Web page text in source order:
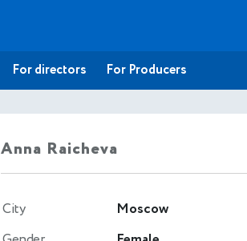
For directors For Producers
Anna Raicheva
City
Moscow